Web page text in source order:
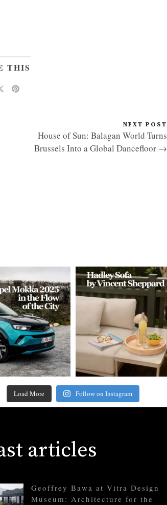
THIS
NEXT POST
House of Sun: Balagan World Turns
Brussels Into a Global Dancefloor →
Load More Follow on Instagram
articles
Geoffrey Bawa at Vitra Design
Museum: Architecture for the